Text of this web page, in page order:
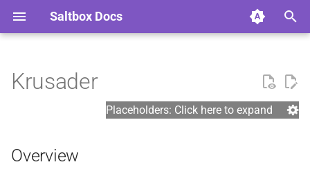
Saltbox Docs
Basics
Install Types
Plex Media Server
Autoscan
ASSHAMA
Authentik
Overview
Usage
Cloud Storage
Hetzner & Google IPv6
Adding your own containers
Guides Prerequisite References
Saltbox Modules
Support
Krusader
Placeholders: Click here to expand
Overview